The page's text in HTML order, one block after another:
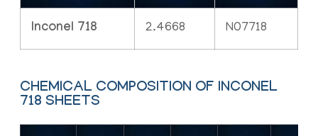
Inconel 718 2.4668 N07718
CHEMICAL COMPOSITION OF INCONEL
718 SHEETS